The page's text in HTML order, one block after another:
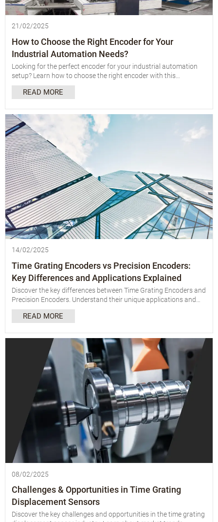
21/02/2025
How to Choose the Right Encoder for Your
Industrial Automation Needs?
Looking for the perfect encoder for your industrial automation
setup? Learn how to choose the right encoder with this
comprehensive guide covering types, applications, and key
factors to consider.
READ MORE
14/02/2025
Time Grating Encoders vs Precision Encoders:
Key Differences and Applications Explained
Discover the key differences between Time Grating Encoders and
Precision Encoders. Understand their unique applications and
choose the right one for your needs with our detailed
comparison.
READ MORE
08/02/2025
Challenges & Opportunities in Time Grating
Displacement Sensors
Discover the key challenges and opportunities in the time grating